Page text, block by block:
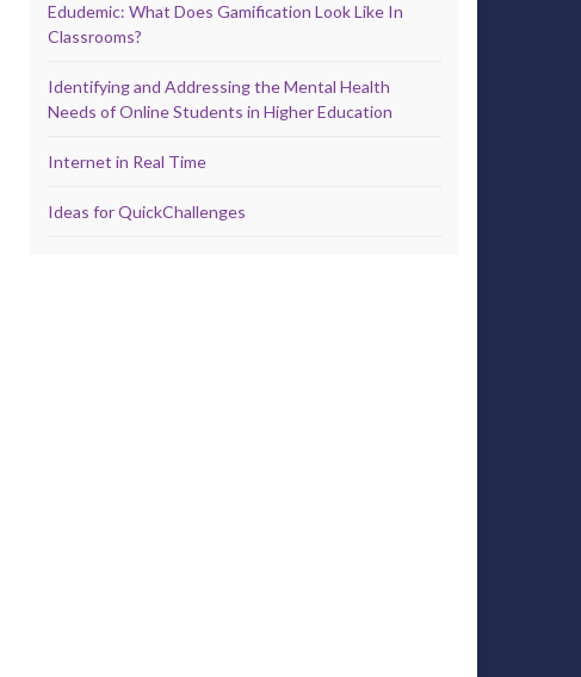
Edudemic: What Does Gamification Look Like In
Classrooms?
Identifying and Addressing the Mental Health
Needs of Online Students in Higher Education
Internet in Real Time
Ideas for QuickChallenges